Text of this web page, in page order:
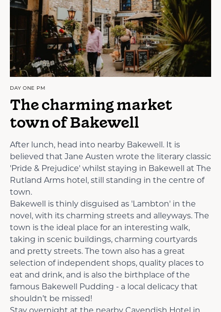
DAY ONE PM
The charming market
town of Bakewell
After lunch, head into nearby Bakewell. It is
believed that Jane Austen wrote the literary classic
'Pride & Prejudice' whilst staying in Bakewell at The
Rutland Arms hotel, still standing in the centre of
town.
Bakewell is thinly disguised as 'Lambton' in the
novel, with its charming streets and alleyways. The
town is the ideal place for an interesting walk,
taking in scenic buildings, charming courtyards
and pretty streets. The town also has a great
selection of independent shops, quality places to
eat and drink, and is also the birthplace of the
famous Bakewell Pudding - a local delicacy that
shouldn’t be missed!